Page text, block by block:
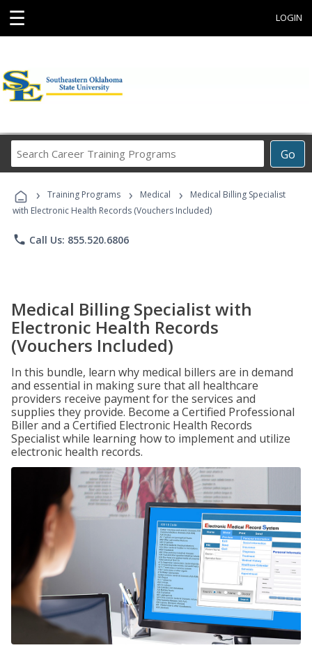
☰ LOGIN
Go
Career
Programs
› Training Programs › Medical ›
Medical Billing Specialist
with Electronic Health Records (Vouchers Included)
phone Call Us: 855.520.6806
Medical Billing Specialist with
Electronic Health Records
(Vouchers Included)
In this bundle, learn why medical billers are in demand
and essential in making sure that all healthcare
providers receive payment for the services and
supplies they provide. Become a Certified Professional
Biller and a Certified Electronic Health Records
Specialist while learning how to implement and utilize
electronic health records.